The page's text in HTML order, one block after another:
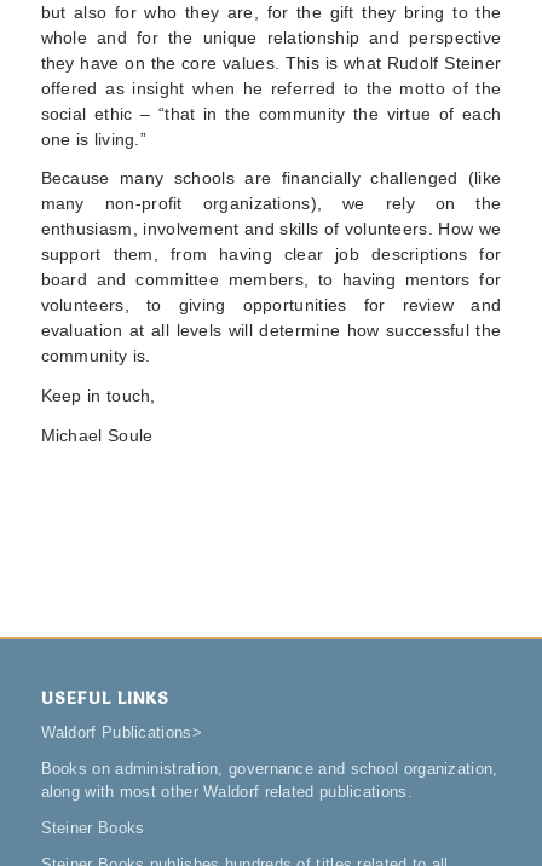
but also for who they are, for the gift they bring to the
whole and for the unique relationship and perspective
they have on the core values. This is what Rudolf Steiner
offered as insight when he referred to the motto of the
social ethic – “that in the community the virtue of each
one is living.”
Because many schools are financially challenged (like
many non-profit organizations), we rely on the
enthusiasm, involvement and skills of volunteers. How we
support them, from having clear job descriptions for
board and committee members, to having mentors for
volunteers, to giving opportunities for review and
evaluation at all levels will determine how successful the
community is.
Keep in touch,
Michael Soule
USEFUL LINKS
Waldorf Publications>
Books on administration, governance and school organization,
along with most other Waldorf related publications.
Steiner Books